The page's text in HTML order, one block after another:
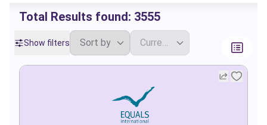
Total Results found: 3555
Show filters